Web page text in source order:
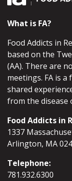
What is FA?
Food Addicts in
based on the
(AA). There are
meetings. FA is
shared
from the disease
Food Addicts in
1337
Arlington, MA
Telephone:
781.932.6300